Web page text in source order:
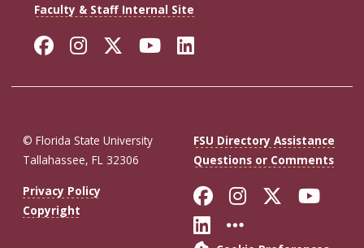
Faculty & Staff Internal Site
Facebook
Instagram
Twitter
YouTube
LinkedIn
© Florida State University
Tallahassee, FL 32306
FSU Directory Assistance
Questions or Comments
Privacy Policy
Copyright
Like Florida
FollowFollow
Connect with
More FSU